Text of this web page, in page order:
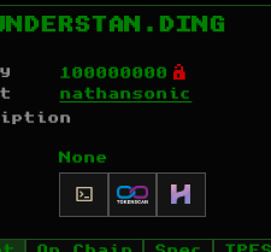
100000000 Ó
nathansonic
None